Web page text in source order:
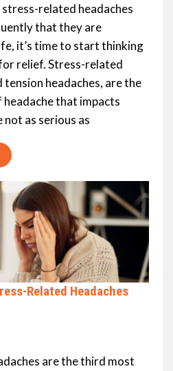
related headaches
that they are
it’s time to start thinking
relief. Stress-related
tension headaches, are the
that impacts
not as serious as
Related Headaches
are the third most